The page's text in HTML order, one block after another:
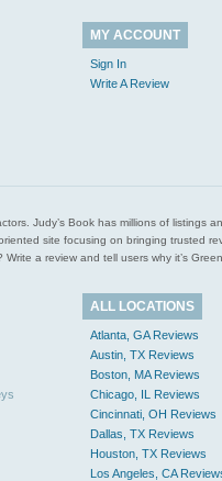
MY ACCOUNT
Sign In
Write A Review
Judy’s Book has millions of listings
site focusing on bringing trusted
a review and tell users why it’s
ALL LOCATIONS
Atlanta, GA Reviews
Austin, TX Reviews
Boston, MA Reviews
Chicago, IL Reviews
Cincinnati, OH Reviews
Dallas, TX Reviews
Houston, TX Reviews
Los Angeles, CA